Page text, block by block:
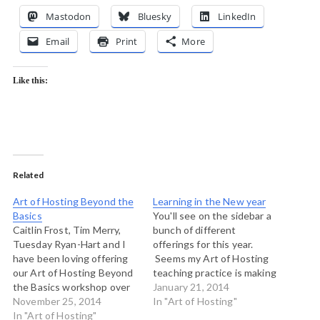
Mastodon Bluesky
LinkedIn
Email
Print More
Like this:
Related
Art of Hosting Beyond the
Basics
Caitlin Frost, Tim Merry,
Tuesday Ryan-Hart and I
have been loving offering
our Art of Hosting Beyond
the Basics workshop over
the past nine months.
We're really pleased to
November 25, 2014
In "Art of Hosting"
Learning in the New year
You'll see on the sidebar a
bunch of different
offerings for this year.
Seems my Art of Hosting
teaching practice is making
a couple of shifts. First,
there are lots of places
January 21, 2014
In "Art of Hosting"